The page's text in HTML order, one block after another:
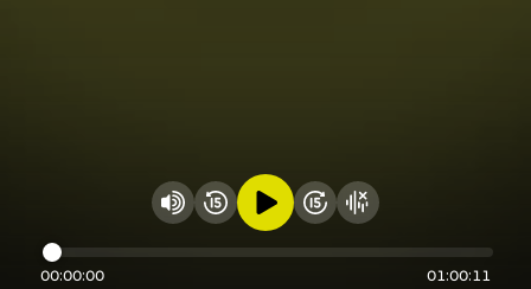
Change volume
Rewind 15 seconds
Play audioFast Foward 15
Hide visualizer
00:00:00 01:00:11